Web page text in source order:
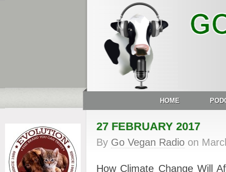
HOME
27 FEBRUARY 2017
By Go Vegan Radio on
How Climate Change Will